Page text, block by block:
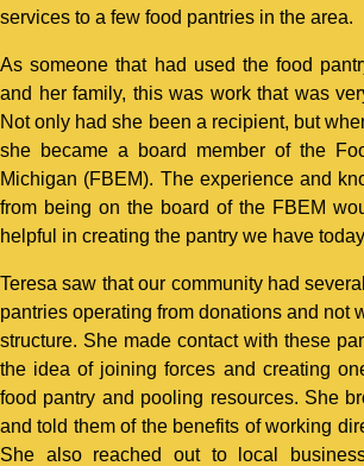
services to a few food pantries in the area.
As someone that had used the food
and her family, this was work that was
Not only had she been a recipient, but
she became a board member of the
Michigan (FBEM). The experience and
from being on the board of the FBEM
helpful in creating the pantry we have
Teresa saw that our community had
pantries operating from donations and not
structure. She made contact with these
the idea of joining forces and creating
food pantry and pooling resources. She
and told them of the benefits of working
She also reached out to local